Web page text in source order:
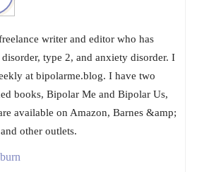
writer and editor who has
type 2, and anxiety disorder. I
at bipolarme.blog. I have two
books, Bipolar Me and Bipolar Us,
available on Amazon, Barnes &amp;
other outlets.